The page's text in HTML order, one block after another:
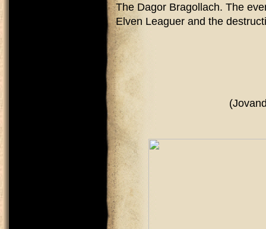
The Dagor Bragollach. The
Elven Leaguer and the